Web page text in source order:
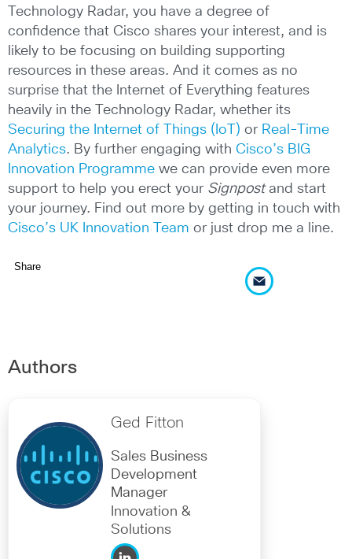
Technology Radar, you have a degree of
confidence that Cisco shares your interest, and is
likely to be focusing on building supporting
resources in these areas. And it comes as no
surprise that the Internet of Everything features
heavily in the Technology Radar, whether its
Securing the Internet of Things (IoT) or Real-Time
Analytics. By further engaging with Cisco’s BIG
Innovation Programme we can provide even more
support to help you erect your Signpostand start
your journey. Find out more by getting in touch with
Cisco’s UK Innovation Team or just drop me a line.
Share
Authors
Ged Fitton
Sales Business
Development
Manager
Innovation &
Solutions